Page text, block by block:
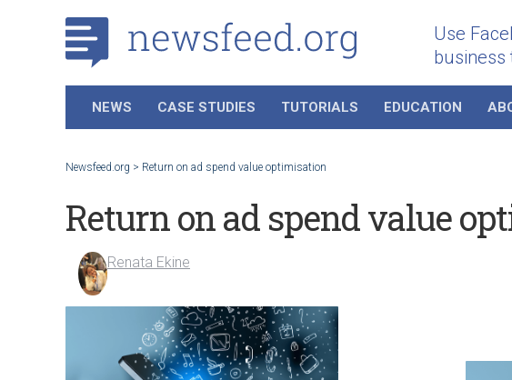
Use
business
NEWS CASE STUDIES TUTORIALS EDUCATION
Newsfeed.org > Return on ad spend value optimisation
Return on ad spend value
Renata Ekine